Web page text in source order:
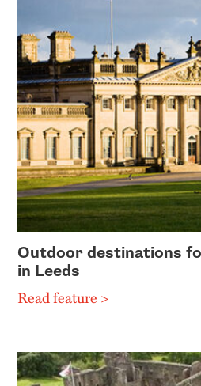
Outdoor destinations
in Leeds
Read feature >